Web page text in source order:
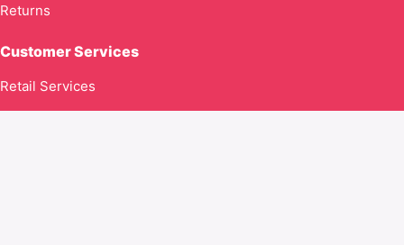
Returns
Customer Services
Retail Services
Contact Us